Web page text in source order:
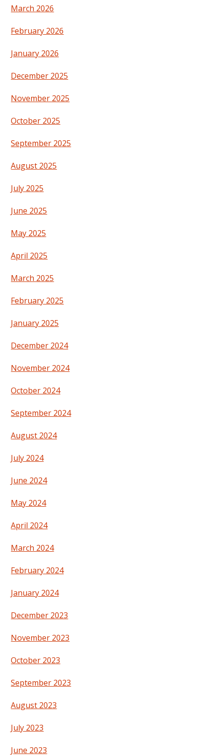
March 2026
February 2026
January 2026
December 2025
November 2025
October 2025
September 2025
August 2025
July 2025
June 2025
May 2025
April 2025
March 2025
February 2025
January 2025
December 2024
November 2024
October 2024
September 2024
August 2024
July 2024
June 2024
May 2024
April 2024
March 2024
February 2024
January 2024
December 2023
November 2023
October 2023
September 2023
August 2023
July 2023
June 2023